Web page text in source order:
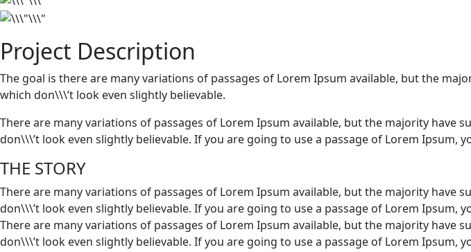
Project Description
The goal is there are many variations of passages of Lorem Ipsum available, but the
which don\\\’t look even slightly believable.
There are many variations of passages of Lorem Ipsum available, but the majority
don\\\’t look even slightly believable. If you are going to use a passage of Lorem
THE STORY
There are many variations of passages of Lorem Ipsum available, but the majority
don\\\’t look even slightly believable. If you are going to use a passage of Lorem
There are many variations of passages of Lorem Ipsum available, but the majority
don\\\’t look even slightly believable. If you are going to use a passage of Lorem